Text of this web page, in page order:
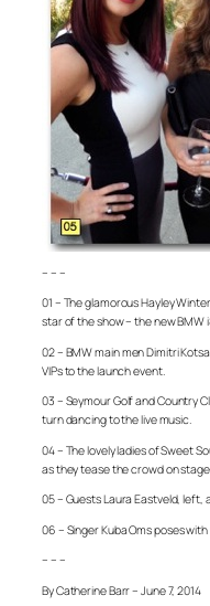
– – –
01 – The glamorous Hayley
star of the show – the new BMW
02 – BMW main men Dimitri
VIPs to the launch event.
03 – Seymour Golf and Country
turn dancing to the live music.
04 – The lovely ladies of Sweet
as they tease the crowd on stage.
05 – Guests Laura Eastveld, left,
06 – Singer Kuba Oms poses
– – –
By Catherine Barr – June 7, 2014